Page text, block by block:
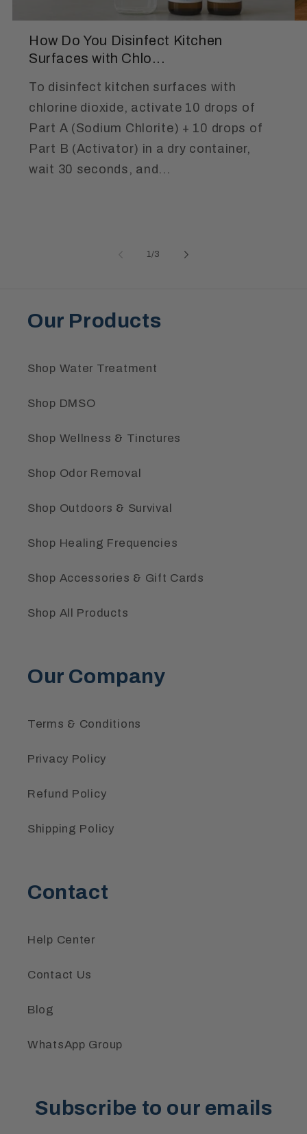
How Do You Disinfect Kitchen
Surfaces with Chlo...
To disinfect kitchen surfaces with
chlorine dioxide, activate 10 drops of
Part A (Sodium Chlorite) + 10 drops of
Part B (Activator) in a dry container,
wait 30 seconds, and...
1/of
3
Our Products
Shop Water Treatment
Shop DMSO
Shop Wellness & Tinctures
Shop Odor Removal
Shop Outdoors & Survival
Shop Healing Frequencies
Shop Accessories & Gift Cards
Shop All Products
Our Company
Terms & Conditions
Privacy Policy
Refund Policy
Shipping Policy
Contact
Help Center
Contact Us
Blog
WhatsApp Group
Subscribe to our emails